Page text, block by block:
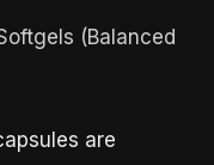
(Balanced
are